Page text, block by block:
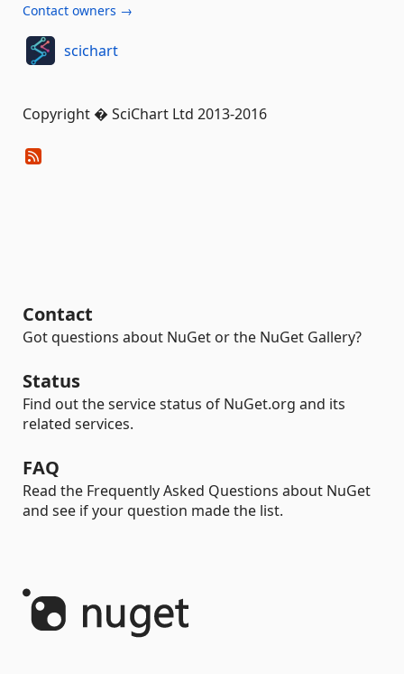
Contact owners →
scichart
Copyright � SciChart Ltd 2013-2016
Contact
Got questions about NuGet or the NuGet Gallery?
Status
Find out the service status of NuGet.org and its
related services.
FAQ
Read the Frequently Asked Questions about NuGet
and see if your question made the list.